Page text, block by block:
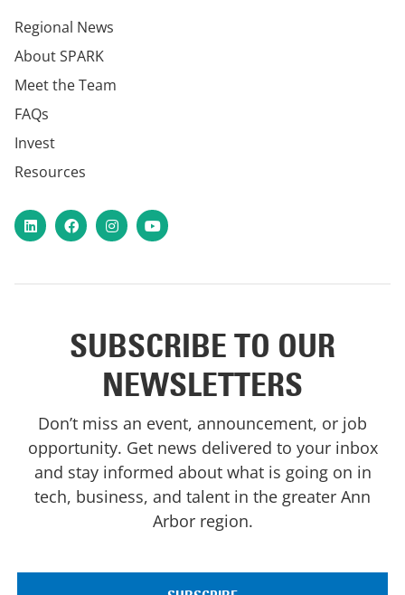
Regional News
About SPARK
Meet the Team
FAQs
Invest
Resources
LinkedInFacebookInstagram
YouTube
SUBSCRIBE TO OUR
NEWSLETTERS
Don’t miss an event, announcement, or job
opportunity. Get news delivered to your inbox
and stay informed about what is going on in
tech, business, and talent in the greater Ann
Arbor region.